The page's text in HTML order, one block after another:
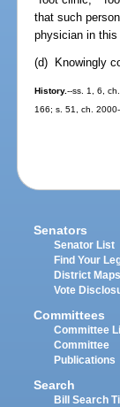
that such
physician in this
(d) Knowingly
History.--ss. 1, 6,
166; s. 51, ch. 2000-
Senators
Senator List
Find Your
District Maps
Vote
Committees
Committee
Committee
Publications
Search
Bill Search